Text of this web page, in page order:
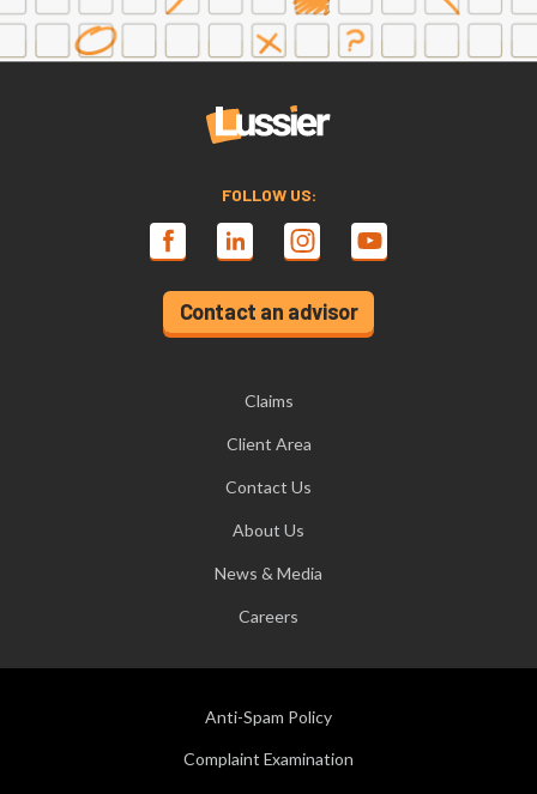
FOLLOW US:
Contact an advisor
Claims
Client Area
Contact Us
About Us
News & Media
Careers
Anti-Spam Policy
Complaint Examination